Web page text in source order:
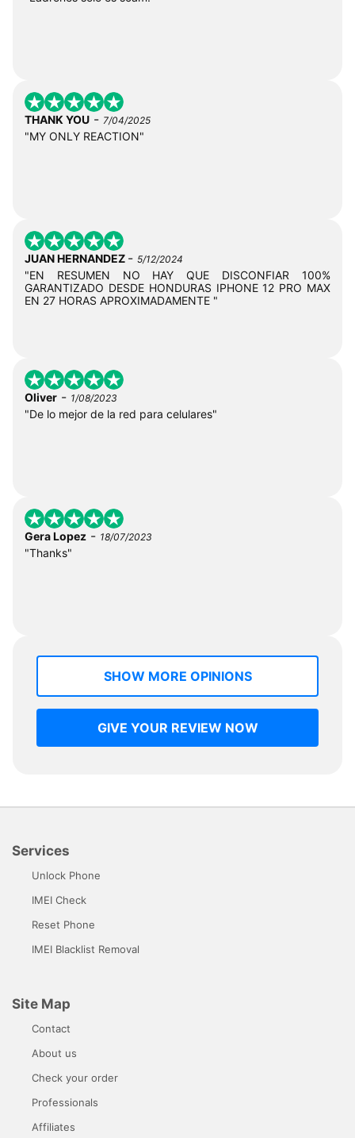
THANK YOU - 7/04/2025
"MY ONLY REACTION"
JUAN HERNANDEZ - 5/12/2024
"EN RESUMEN NO HAY QUE DISCONFIAR 100%
GARANTIZADO DESDE HONDURAS IPHONE 12 PRO MAX
EN 27 HORAS APROXIMADAMENTE "
Oliver - 1/08/2023
"De lo mejor de la red para celulares"
Gera Lopez - 18/07/2023
"Thanks"
SHOW MORE OPINIONS
GIVE YOUR REVIEW NOW
Services
Unlock Phone
IMEI Check
Reset Phone
IMEI Blacklist Removal
Site Map
Contact
About us
Check your order
Professionals
Affiliates